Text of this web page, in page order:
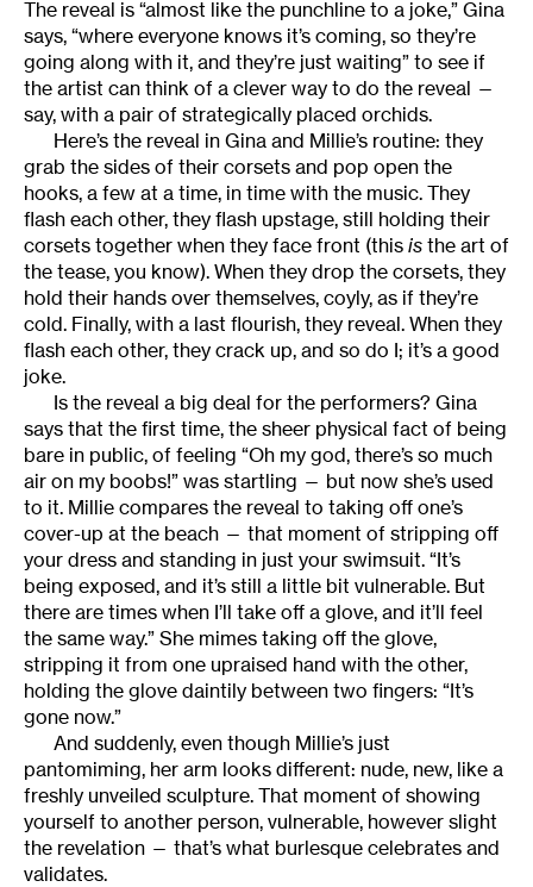
The reveal is “almost like the punchline to a joke,” Gina
says, “where everyone knows it’s coming, so they’re
going along with it, and they’re just waiting” to see if
the artist can think of a clever way to do the reveal —
say, with a pair of strategically placed orchids.
Here’s the reveal in Gina and Millie’s routine: they
grab the sides of their corsets and pop open the
hooks, a few at a time, in time with the music. They
flash each other, they flash upstage, still holding their
corsets together when they face front (this is the art of
the tease, you know). When they drop the corsets, they
hold their hands over themselves, coyly, as if they’re
cold. Finally, with a last flourish, they reveal. When they
flash each other, they crack up, and so do I; it’s a good
joke.
Is the reveal a big deal for the performers? Gina
says that the first time, the sheer physical fact of being
bare in public, of feeling “Oh my god, there’s so much
air on my boobs!” was startling — but now she’s used
to it. Millie compares the reveal to taking off one’s
cover-up at the beach — that moment of stripping off
your dress and standing in just your swimsuit. “It’s
being exposed, and it’s still a little bit vulnerable. But
there are times when I’ll take off a glove, and it’ll feel
the same way.” She mimes taking off the glove,
stripping it from one upraised hand with the other,
holding the glove daintily between two fingers: “It’s
gone now.”
And suddenly, even though Millie’s just
pantomiming, her arm looks different: nude, new, like a
freshly unveiled sculpture. That moment of showing
yourself to another person, vulnerable, however slight
the revelation — that’s what burlesque celebrates and
validates.